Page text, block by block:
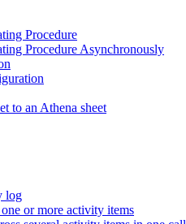
Procedure
Procedure Asynchronously
to an Athena sheet
log
or more activity items